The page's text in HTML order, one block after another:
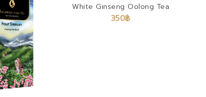
White Ginseng Oolong Tea
350฿